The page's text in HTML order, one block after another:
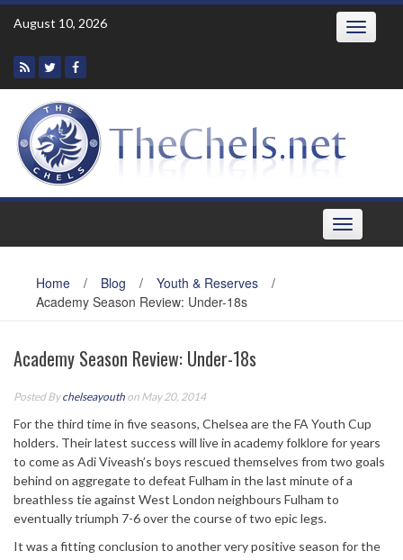
Skip
August 10, 2026 Toggle
Toggle
navigation
Home / Blog / Youth & Reserves
/
Academy Season Review: Under-18s
Academy Season Review: Under-18s
Posted Bychelseayouth on May 20, 2014
For the third time in five seasons, Chelsea are the FA Youth Cup
holders. Their latest success will live in academy folklore for years
to come as Adi Viveash’s boys rescued themselves from two goals
behind on aggregate to defeat Fulham in the last minute of a
breathless tie against West London neighbours Fulham to
eventually triumph 7-6 over the course of two epic legs.
It was a fitting conclusion to another very positive season for the